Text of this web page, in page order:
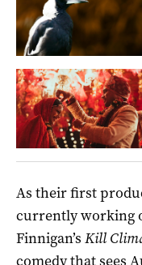
As their first
currently working
Finnigan’s Kill
comedy that sees